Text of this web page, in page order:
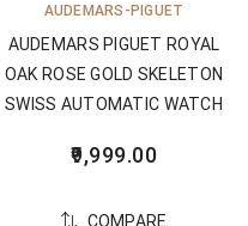
AUDEMARS-PIGUET
AUDEMARS PIGUET ROYAL
OAK ROSE GOLD SKELETON
SWISS AUTOMATIC WATCH
9,999.00
COMPARE